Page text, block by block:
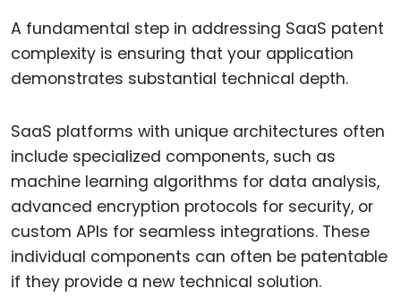
A fundamental step in addressing SaaS patent
complexity is ensuring that your application
demonstrates substantial technical depth.
SaaS platforms with unique architectures often
include specialized components, such as
machine learning algorithms for data analysis,
advanced encryption protocols for security, or
custom APIs for seamless integrations. These
individual components can often be patentable
if they provide a new technical solution.